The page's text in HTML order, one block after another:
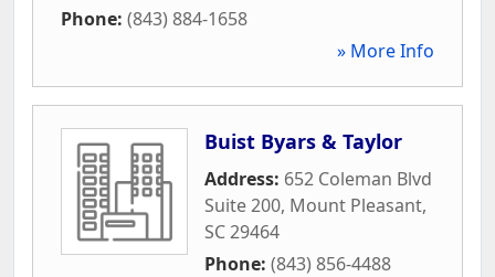
Phone: (843) 884-1658
» More Info
Buist Byars & Taylor
Address: 652 Coleman Blvd
Suite 200, Mount Pleasant,
SC29464
Phone: (843) 856-4488